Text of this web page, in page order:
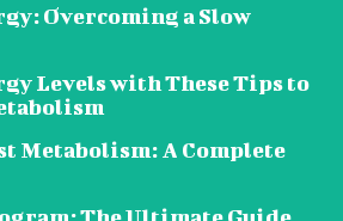
Overcoming a Slow
Levels with These Tips to
Metabolism: A Complete